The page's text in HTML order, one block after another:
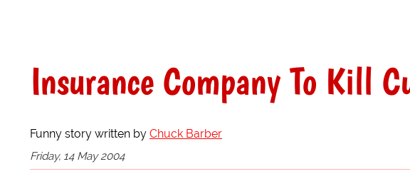
Insurance Company To Kill
Funny story written by Chuck Barber
Friday, 14 May 2004